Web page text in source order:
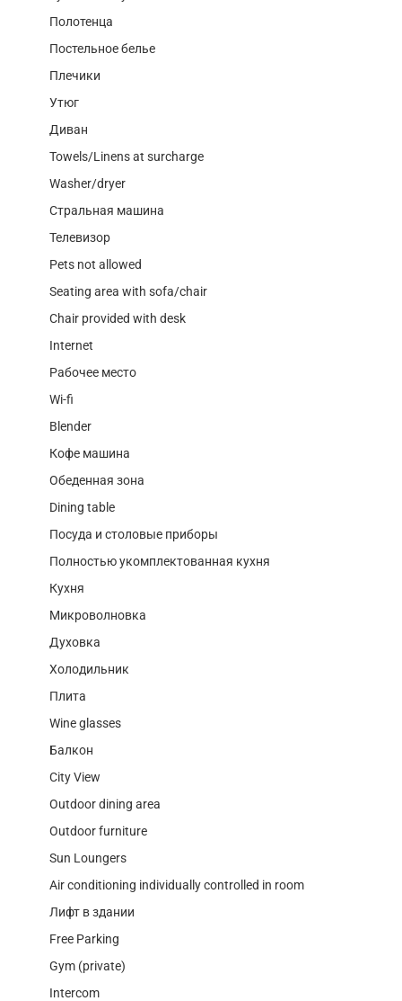
Полотенца
Постельное белье
Плечики
Утюг
Диван
Towels/Linens at surcharge
Washer/dryer
Стральная машина
Телевизор
Pets not allowed
Seating area with sofa/chair
Chair provided with desk
Internet
Рабочее место
Wi-fi
Blender
Кофе машина
Обеденная зона
Dining table
Посуда и столовые приборы
Полностью укомплектованная кухня
Кухня
Микроволновка
Духовка
Холодильник
Плита
Wine glasses
Балкон
City View
Outdoor dining area
Outdoor furniture
Sun Loungers
Air conditioning individually controlled in room
Лифт в здании
Free Parking
Gym (private)
Intercom